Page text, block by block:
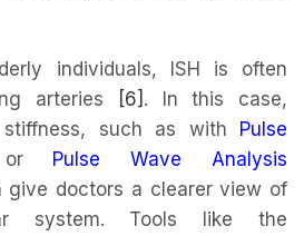
individuals, ISH is often
arteries
[6] . In this case,
stiffness, such as with Pulse
Pulse Wave Analysis
give doctors a clearer view of
system. Tools like the